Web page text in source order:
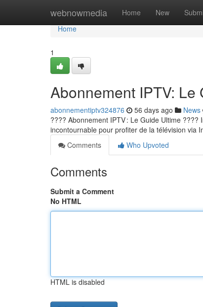
webnowmedia Home New
Home
Home
1
Abonnement IPTV:
abonnementiptv324876 56 days ago News
???? Abonnement IPTV : Le Guide Ultime ????
incontournable pour profiter de la télévision via
Comments
Who Upvoted
Comments
Submit a Comment
No HTML
HTML is disabled